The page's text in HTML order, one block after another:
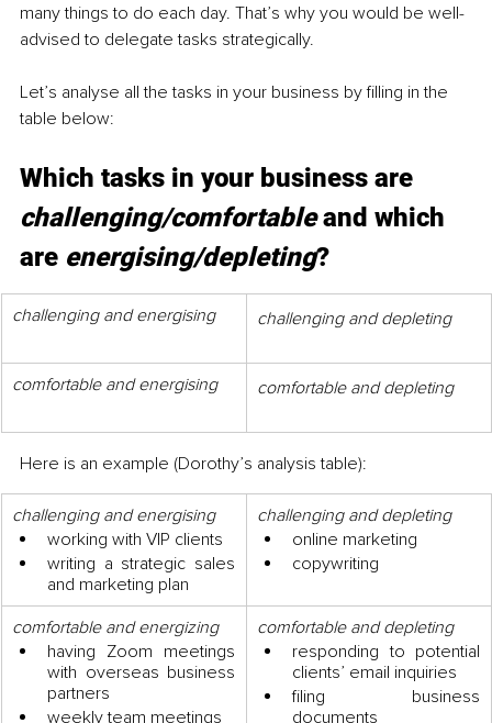
many things to do each day. That’s why you would be well-
advised to delegate tasks strategically.
Let’s analyse all the tasks in your business by filling in the
table below:
Which tasks in your business are
challenging/comfortable and which
are energising/depleting?
challenging and energising challenging and depleting
comfortable and energising comfortable and depleting
Here is an example (Dorothy’s analysis table):
challenging and energising
working with VIP clients
writing a strategic sales
and marketing plan
challenging and depleting
online marketing
copywriting
comfortable and energizing
having Zoom meetings
with overseas business
partners
weekly team meetings
comfortable and depleting
responding to potential
clients’ email inquiries
filing business
documents